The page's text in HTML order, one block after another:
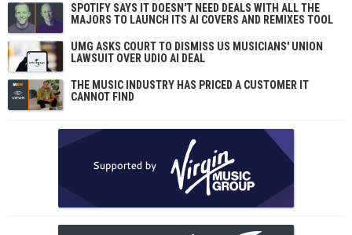
SPOTIFY SAYS IT DOESN'T NEED DEALS WITH ALL THE
MAJORS TO LAUNCH ITS AI COVERS AND REMIXES TOOL
UMG ASKS COURT TO DISMISS US MUSICIANS' UNION
LAWSUIT OVER UDIO AI DEAL
THE MUSIC INDUSTRY HAS PRICED A CUSTOMER IT
CANNOT FIND